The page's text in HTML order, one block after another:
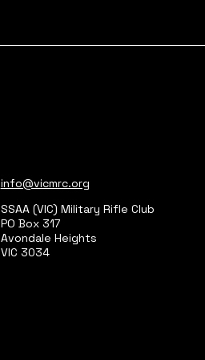
info@vicmrc.org
SSAA (VIC) Military Rifle Club
PO Box 317
Avondale Heights
VIC 3034